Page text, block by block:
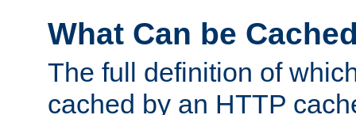
What Can be
The full definition of
cached by an HTTP